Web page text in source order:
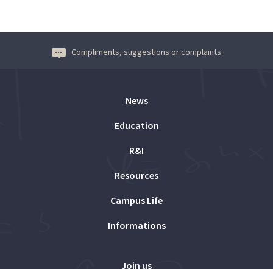
Compliments, suggestions or complaints
News
Education
R&I
Resources
Campus Life
Informations
Join us